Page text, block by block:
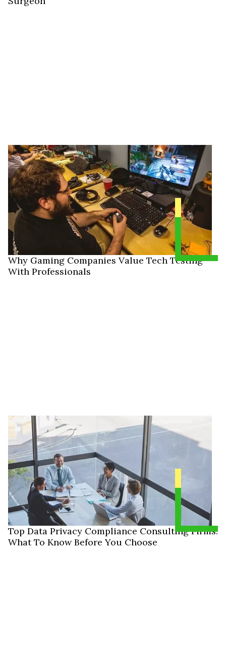
Why Gaming Companies Value Tech Testing
With Professionals
Top Data Privacy Compliance Consulting Firms:
What To Know Before You Choose